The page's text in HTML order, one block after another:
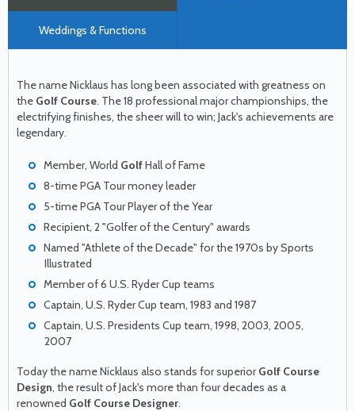
Weddings & Functions
The name Nicklaus has long been associated with greatness on
the Golf Course. The 18 professional major championships, the
electrifying finishes, the sheer will to win; Jack's achievements are
legendary.
Member, World GolfHall of Fame
8-time PGA Tour money leader
5-time PGA Tour Player of the Year
Recipient, 2 "Golfer of the Century" awards
Named "Athlete of the Decade" for the 1970s by Sports
Illustrated
Member of 6 U.S. Ryder Cup teams
Captain, U.S. Ryder Cup team, 1983 and 1987
Captain, U.S. Presidents Cup team, 1998, 2003, 2005,
2007
Today the name Nicklaus also stands for superiorGolf Course
Design, the result of Jack's more than four decades as a
renowned Golf Course Designer.